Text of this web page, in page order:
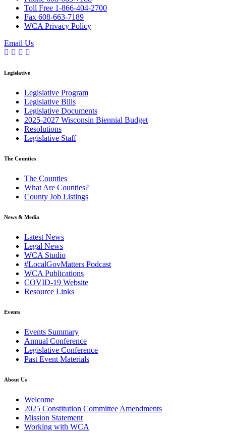
Toll Free 1-866-404-2700
Fax 608-663-7189
WCA Privacy Policy
Email Us
Legislative
Legislative Program(current)
Legislative Bills(current)
Legislative Documents(current)
2025-2027 Wisconsin Biennial Budget(current)
Resolutions(current)
Legislative Staff(current)
The Counties
The Counties(current)
What Are Counties?(current)
County Job Listings(current)
News & Media
Latest News(current)
Legal News(current)
WCA Studio(current)
#LocalGovMatters Podcast(current)
WCA Publications(current)
COVID-19 Website(current)
Resource Links(current)
Events
Events Summary(current)
Annual Conference(current)
Legislative Conference(current)
Past Event Materials(current)
About Us
Welcome(current)
2025 Constitution Committee Amendments(current)
Mission Statement(current)
Working with WCA